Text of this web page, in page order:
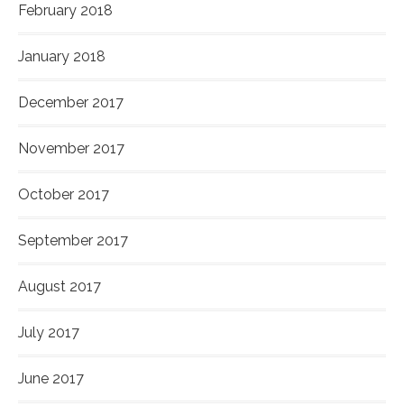
February 2018
January 2018
December 2017
November 2017
October 2017
September 2017
August 2017
July 2017
June 2017